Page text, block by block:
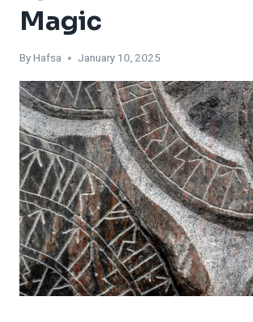
Magic
ByHafsa January 10, 2025